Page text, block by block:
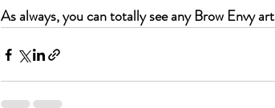
As always, you can totally see any Brow Envy